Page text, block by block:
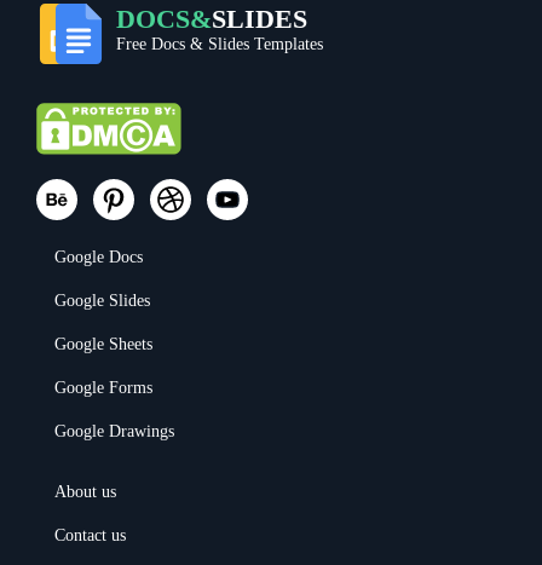
DOCS&SLIDES
Free Docs & Slides Templates
Google Docs
Google Slides
Google Sheets
Google Forms
Google Drawings
About us
Contact us